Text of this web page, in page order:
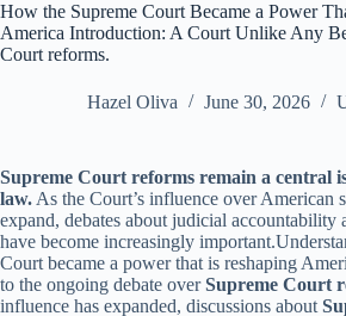
How the Supreme Court Became a Power
America Introduction: A Court Unlike Any
Court reforms.
Hazel Oliva June 30, 2026
Supreme Court reforms remain a central
law. As the Court’s influence over American
expand, debates about judicial accountability
have become increasingly
Court became a power that is reshaping
to the ongoing debate overSupreme Court
influence has expanded, discussions about